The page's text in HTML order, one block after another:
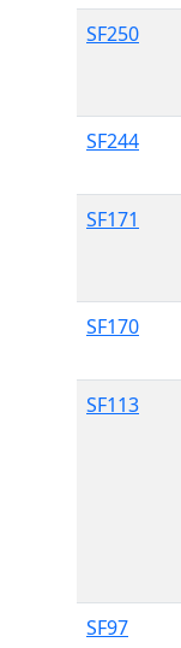
SF250
SF244
SF171
SF170
SF113
SF97